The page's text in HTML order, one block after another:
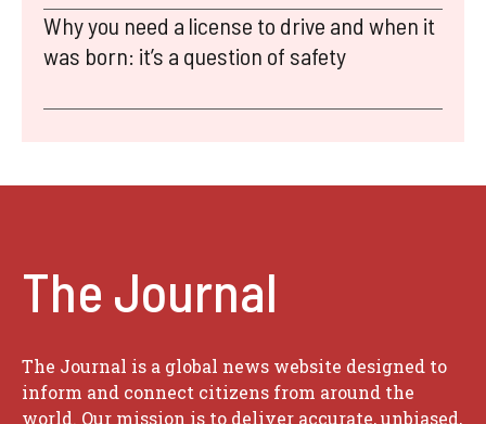
Why you need a license to drive and when it
was born: it’s a question of safety
The Journal
The Journal is a global news website designed to
inform and connect citizens from around the
world. Our mission is to deliver accurate, unbiased,